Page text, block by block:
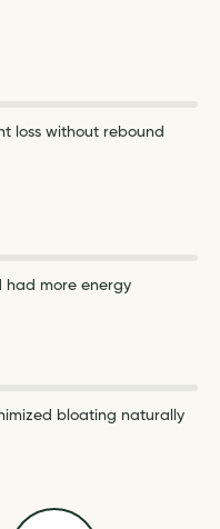
loss without rebound
had more energy
bloating naturally